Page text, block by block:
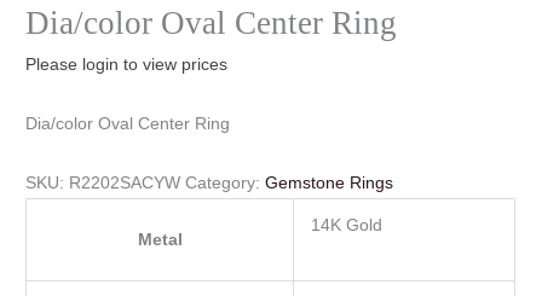
Dia/color Oval Center Ring
Please login to view prices
Dia/color Oval Center Ring
SKU: R2202SACYW Category:Gemstone Rings
Metal
14K Gold